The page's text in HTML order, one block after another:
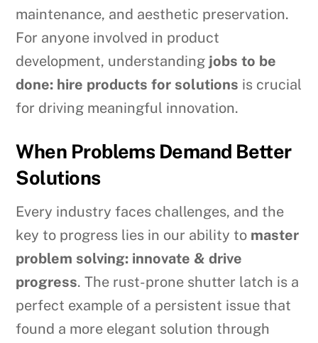
maintenance, and aesthetic preservation.
For anyone involved in product
development, understanding jobs to be
done: hire products for solutions is crucial
for driving meaningful innovation.
When Problems Demand Better
Solutions
Every industry faces challenges, and the
key to progress lies in our ability to master
problem solving: innovate & drive
progress. The rust-prone shutter latch is a
perfect example of a persistent issue that
found a more elegant solution through